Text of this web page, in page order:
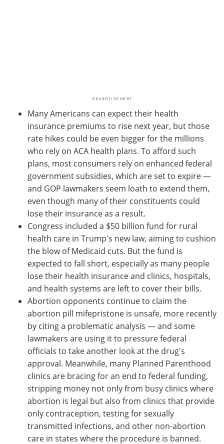
Many Americans can expect their health
insurance premiums to rise next year, but those
rate hikes could be even bigger for the millions
who rely on ACA health plans. To afford such
plans, most consumers rely on enhanced federal
government subsidies, which are set to expire —
and GOP lawmakers seem loath to extend them,
even though many of their constituents could
lose their insurance as a result.
Congress included a $50 billion fund for rural
health care in Trump's new law, aiming to cushion
the blow of Medicaid cuts. But the fund is
expected to fall short, especially as many people
lose their health insurance and clinics, hospitals,
and health systems are left to cover their bills.
Abortion opponents continue to claim the
abortion pill mifepristone is unsafe, more recently
by citing a problematic analysis — and some
lawmakers are using it to pressure federal
officials to take another look at the drug's
approval. Meanwhile, many Planned Parenthood
clinics are bracing for an end to federal funding,
stripping money not only from busy clinics where
abortion is legal but also from clinics that provide
only contraception, testing for sexually
transmitted infections, and other non-abortion
care in states where the procedure is banned.